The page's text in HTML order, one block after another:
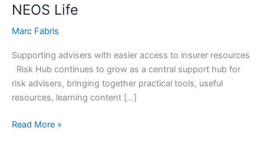
NEOS Life
Marc Fabris
Supporting advisers with easier access to insurer resources
Risk Hub continues to grow as a central support hub for
risk advisers, bringing together practical tools, useful
resources, learning content […]
Read More »